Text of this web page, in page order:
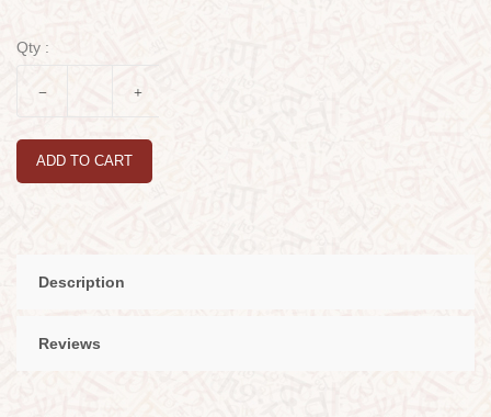
Qty :
ADD TO CART
Description
Reviews